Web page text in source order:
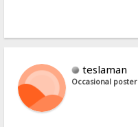
teslaman
Occasional poster